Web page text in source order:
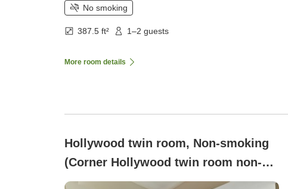
No smoking
387.5 ft² 1–2 guests
More room details
Hollywood twin room, Non-smoking
(Corner Hollywood twin room non-
smoking)